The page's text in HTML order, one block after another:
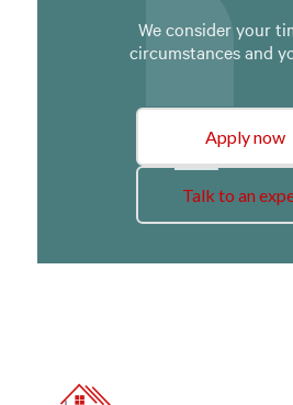
We consider your
circumstances and
Apply now
Talk to an